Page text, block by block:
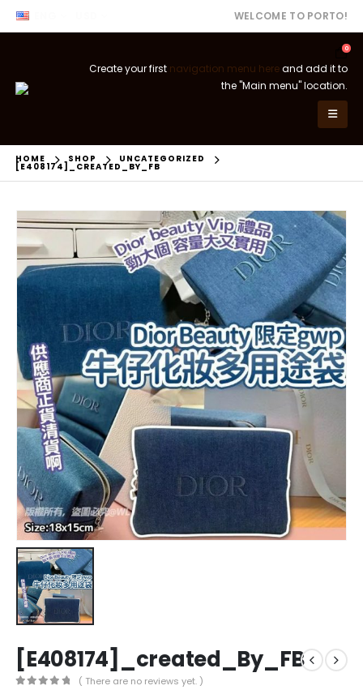
WELCOME TO PORTO!
0
Create your first navigation menu hereand add it to
the "Main menu" location.
HOME SHOP UNCATEGORIZED
[E408174]_CREATED_BY_FB
[E408174]_created_By_FB
( There are no reviews yet. )